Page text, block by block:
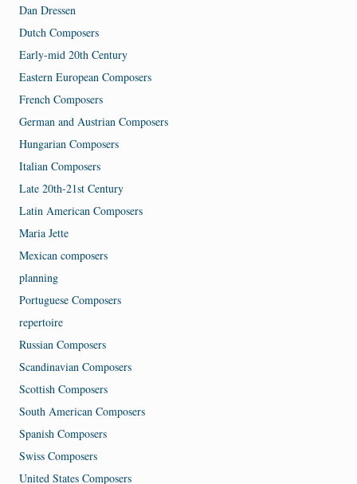
Dan Dressen
Dutch Composers
Early-mid 20th Century
Eastern European Composers
French Composers
German and Austrian Composers
Hungarian Composers
Italian Composers
Late 20th-21st Century
Latin American Composers
Maria Jette
Mexican composers
planning
Portuguese Composers
repertoire
Russian Composers
Scandinavian Composers
Scottish Composers
South American Composers
Spanish Composers
Swiss Composers
United States Composers